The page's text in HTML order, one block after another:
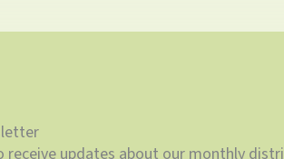
updates about our monthly